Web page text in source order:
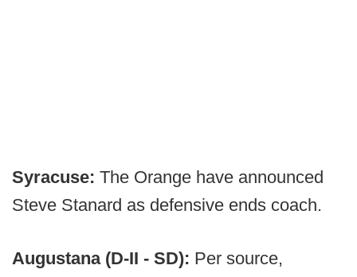
Syracuse: The Orange have announced
Steve Stanard as defensive ends coach.
Augustana (D-II - SD): Per source,